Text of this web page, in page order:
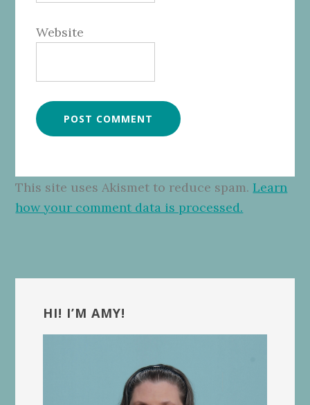
Website
This site uses Akismet to reduce spam.Learn
how your comment data is processed.
Sidebar
HI! I’M AMY!